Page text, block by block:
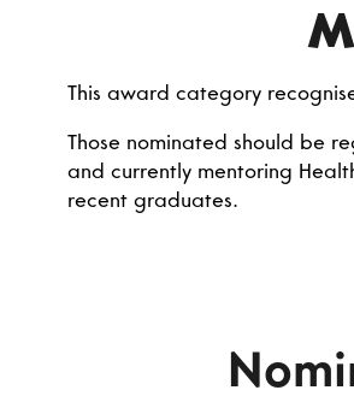
This award category
Those nominated should be
and currently mentoring
recent graduates.